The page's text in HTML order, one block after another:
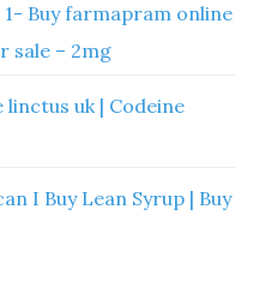
1- Buy farmapram online
sale – 2mg
linctus uk | Codeine
I Buy Lean Syrup | Buy